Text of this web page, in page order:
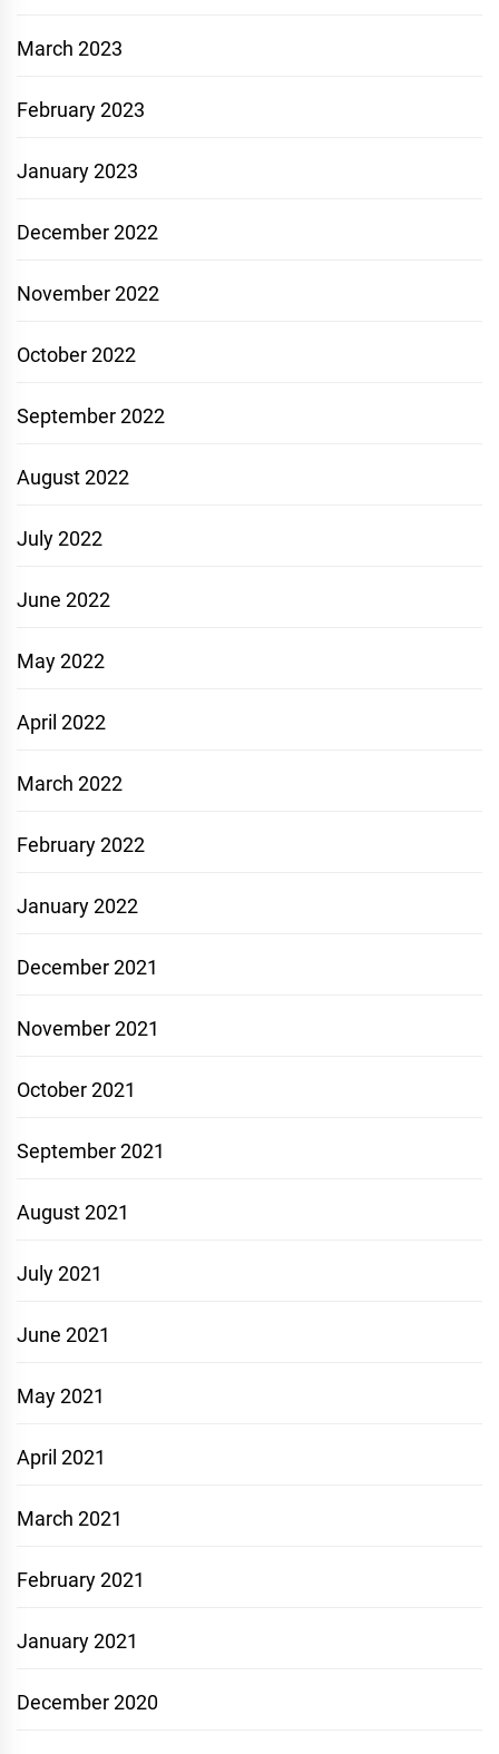
March 2023
February 2023
January 2023
December 2022
November 2022
October 2022
September 2022
August 2022
July 2022
June 2022
May 2022
April 2022
March 2022
February 2022
January 2022
December 2021
November 2021
October 2021
September 2021
August 2021
July 2021
June 2021
May 2021
April 2021
March 2021
February 2021
January 2021
December 2020